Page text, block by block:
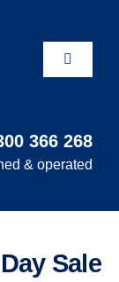
Toggle
366 268
& operated
Sale